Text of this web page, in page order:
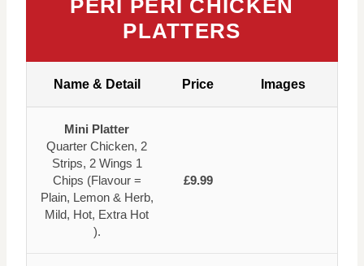
PERI PERI CHICKEN
PLATTERS
Name & Detail Price Images
Mini Platter
Quarter Chicken, 2
Strips, 2 Wings 1
Chips (Flavour =
Plain, Lemon & Herb,
Mild, Hot, Extra Hot
).
£9.99